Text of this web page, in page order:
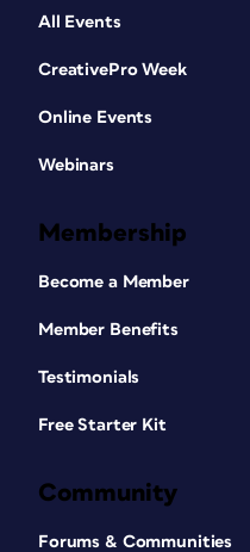
All Events
CreativePro Week
Online Events
Webinars
Membership
Become a Member
Member Benefits
Testimonials
Free Starter Kit
Community
Forums & Communities